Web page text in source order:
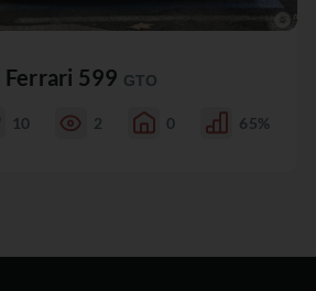
Ferrari 599 GTO
10 2 0 65%